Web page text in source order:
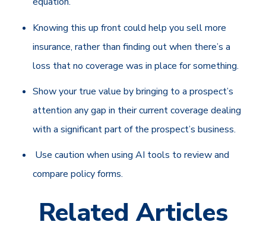
Knowing this up front could help you sell more
insurance, rather than finding out when there’s a
loss that no coverage was in place for something.
Show your true value by bringing to a prospect’s
attention any gap in their current coverage dealing
with a significant part of the prospect’s business.
Use caution when using AI tools to review and
compare policy forms.
Related Articles